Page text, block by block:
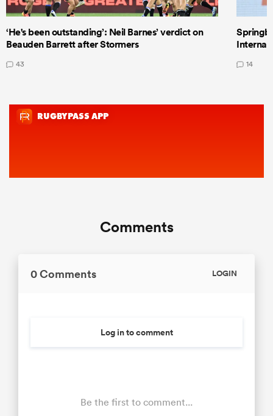
‘He's been outstanding’: Neil Barnes’ verdict on
Beauden Barrett after Stormers
43 14
Comments
0 Comments LOGIN
Log in to comment
Be the first to comment...